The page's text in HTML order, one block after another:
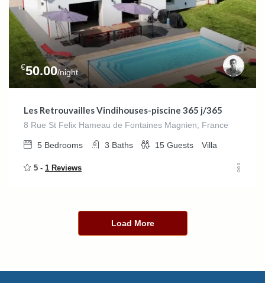
€50.00/night
Les Retrouvailles Vindihouses-piscine 365 j/365
8 Rue St Felix Hameau de Fontaines Magnien, France
5 Bedrooms 3 Baths 15 Guests Villa
5 - 1 Reviews
Load More